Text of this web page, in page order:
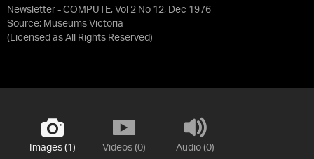
Newsletter - COMPUTE, Vol 2 No 12, Dec 1976
Source: Museums Victoria
(Licensed as All Rights Reserved)
Images (1) Videos (0) Audio (0)